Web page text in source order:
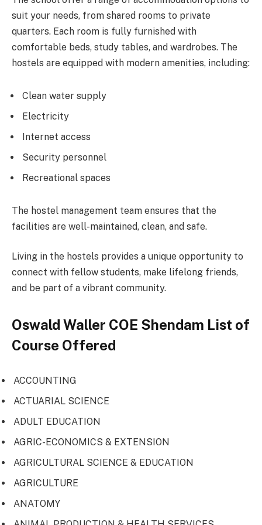
suit your needs, from shared rooms to private
quarters. Each room is fully furnished with
comfortable beds, study tables, and wardrobes. The
hostels are equipped with modern amenities, including:
Clean water supply
Electricity
Internet access
Security personnel
Recreational spaces
The hostel management team ensures that the
facilities are well-maintained, clean, and safe.
Living in the hostels provides a unique opportunity to
connect with fellow students, make lifelong friends,
and be part of a vibrant community.
Oswald Waller COE Shendam List of
Course Offered
ACCOUNTING
ACTUARIAL SCIENCE
ADULT EDUCATION
AGRIC-ECONOMICS & EXTENSION
AGRICULTURAL SCIENCE & EDUCATION
AGRICULTURE
ANATOMY